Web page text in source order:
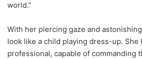
world.”
With her piercing gaze and
look like a child playing dress-up. She
professional, capable of commanding